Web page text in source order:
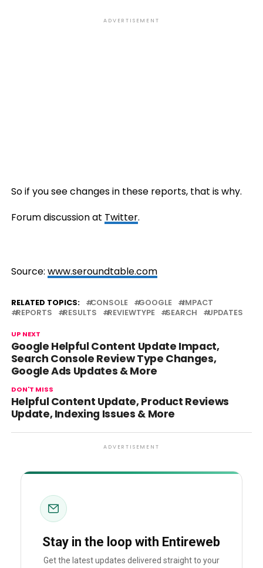
ADVERTISEMENT
So if you see changes in these reports, that is why.
Forum discussion at Twitter.
Source: www.seroundtable.com
RELATED TOPICS: CONSOLE GOOGLE
IMPACT
REPORTS
RESULTS REVIEWTYPE SEARCH UPDATES
UP NEXT
Google Helpful Content Update Impact,
Search Console Review Type Changes,
Google Ads Updates & More
DON'T MISS
Helpful Content Update, Product Reviews
Update, Indexing Issues & More
ADVERTISEMENT
Stay in the loop with Entireweb
Get the latest updates delivered straight to your